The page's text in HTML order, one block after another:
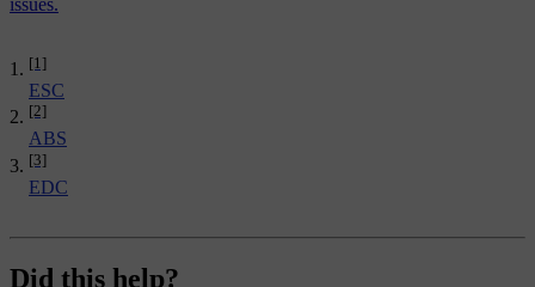
[1]
ESC
[2]
ABS
[3]
EDC
Did this help?